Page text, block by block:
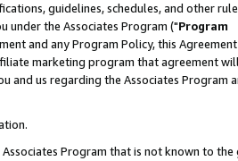
guidelines, schedules, and other
under the Associates Program ("Program
and any Program Policy, this
marketing program that agreement
and us regarding the Associates Program
Program that is not known to the